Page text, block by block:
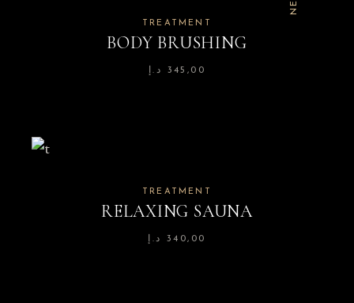
TREATMENT
BODY BRUSHING
345,00 د.إ
TREATMENT
RELAXING SAUNA
340,00 د.إ